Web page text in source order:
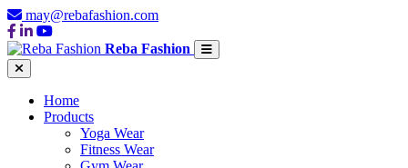
may@rebafashion.com
Reba Fashion
Home
Products
Yoga Wear
Fitness Wear